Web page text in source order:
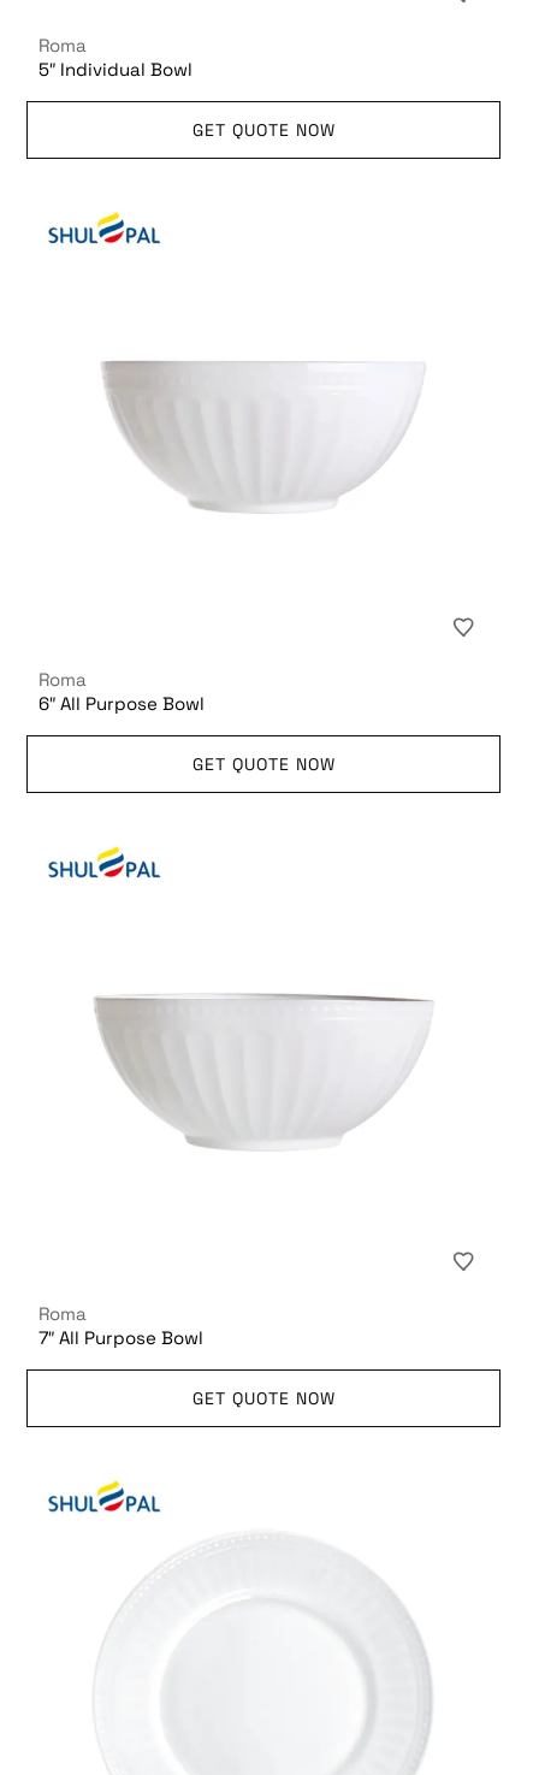
Roma
5″ Individual Bowl
GET QUOTE NOW
Roma
6″ All Purpose Bowl
GET QUOTE NOW
Roma
7″ All Purpose Bowl
GET QUOTE NOW